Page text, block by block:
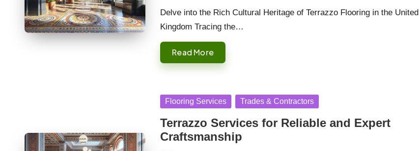
by
Delve into the Rich Cultural Heritage of Terrazzo Flooring in the United
Kingdom Tracing the…
Read More
Posted
Flooring Services Trades & Contractors
Terrazzo Services for Reliable and Expert
Craftsmanship